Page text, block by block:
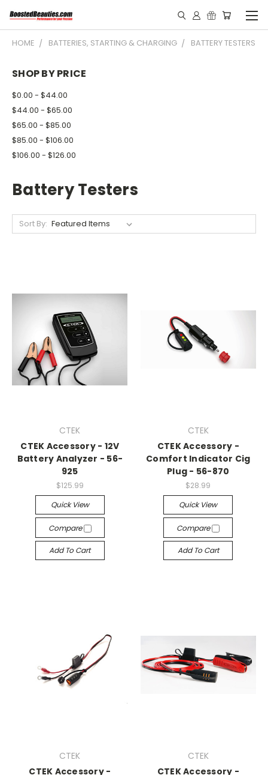
HOME BATTERIES, STARTING & CHARGING BATTERY TESTERS
SHOP BY PRICE
$0.00 - $44.00
$44.00 - $65.00
$65.00 - $85.00
$85.00 - $106.00
$106.00 - $126.00
Battery Testers
Sort By:
CTEK
CTEK Accessory - 12V
Battery Analyzer - 56-
925
$125.99
Quick View
Compare
Add To Cart
CTEK
CTEK Accessory -
Comfort Indicator Cig
Plug - 56-870
$28.99
Quick View
Compare
Add To Cart
CTEK
CTEK Accessory -
CTEK
CTEK Accessory -